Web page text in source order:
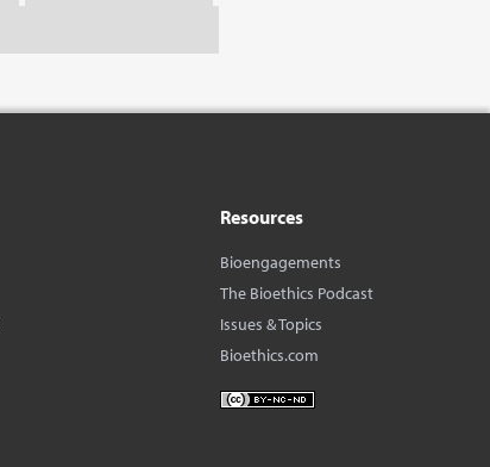
Resources
Bioengagements
The Bioethics Podcast
Issues & Topics
Bioethics.com